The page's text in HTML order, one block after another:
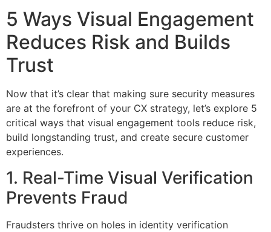
5 Ways Visual Engagement
Reduces Risk and Builds
Trust
Now that it’s clear that making sure security measures
are at the forefront of your CX strategy, let’s explore 5
critical ways that visual engagement tools reduce risk,
build longstanding trust, and create secure customer
experiences.
1. Real-Time Visual Verification
Prevents Fraud
Fraudsters thrive on holes in identity verification